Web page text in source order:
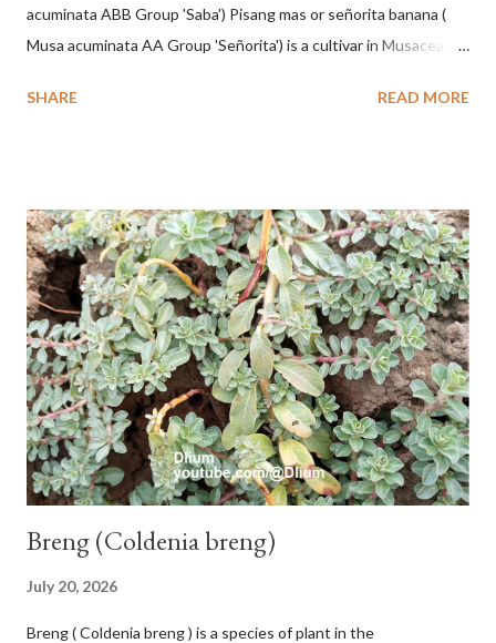
acuminata ABB Group 'Saba') Pisang mas or señorita banana (
Musa acuminata AA Group 'Señorita') is a cultivar in Musaceae, a
one of the banana cultivars with the shortest fruit and has small
42 cm girth at 1 m high. The pseudo stem is green and shiny
with a pink-purple base color. The leaf blade is elongated, waxy
with a stalk that is sometimes bordered from pink-purple to red,
120 cm long, 45 cm wide and impermeable. The inflorescences
hang vertically with red-purple bracts which are yellow or green
on the inner surface. Yellow male flowers. The plants start to
flower about 231 days after planting....
SHARE READ MORE
Breng (Coldenia breng)
July 20, 2026
Breng ( Coldenia breng ) is a species of plant in the